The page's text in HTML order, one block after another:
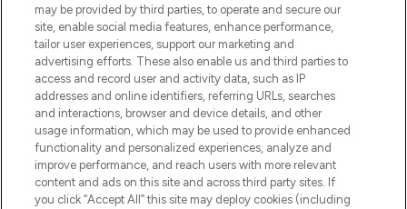
COMPANY INFORMATION
ABOUT LOOKFANTASTIC
STORES AND SALONS
may be provided by third parties, to operate and secure our
site, enable social media features, enhance performance,
tailor user experiences, support our marketing and
advertising efforts. These also enable us and third parties to
access and record user and activity data, such as IP
addresses and online identifiers, referring URLs, searches
and interactions, browser and device details, and other
usage information, which may be used to provide enhanced
functionality and personalized experiences, analyze and
improve performance, and reach users with more relevant
content and ads on this site and across third party sites. If
you click “Accept All” this site may deploy cookies (including